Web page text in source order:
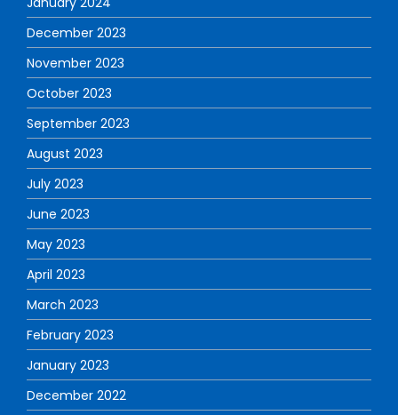
December 2023
November 2023
October 2023
September 2023
August 2023
July 2023
June 2023
May 2023
April 2023
March 2023
February 2023
January 2023
December 2022